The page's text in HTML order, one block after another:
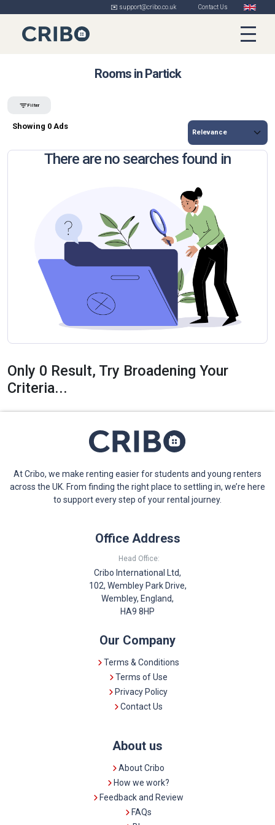
✉️ support@cribo.co.uk Contact Us
Rooms in Partick
Filter
Showing 0 Ads
There are no searches found in
Only 0 Result, Try Broadening Your
Criteria...
At Cribo, we make renting easier for students and young renters
across the UK. From finding the right place to settling in, we’re here
to support every step of your rental journey.
Office Address
Head Office:
Cribo International Ltd,
102, Wembley Park Drive,
Wembley, England,
HA9 8HP
Our Company
Terms & Conditions
Terms of Use
Privacy Policy
Contact Us
About us
About Cribo
How we work?
Feedback and Review
FAQs